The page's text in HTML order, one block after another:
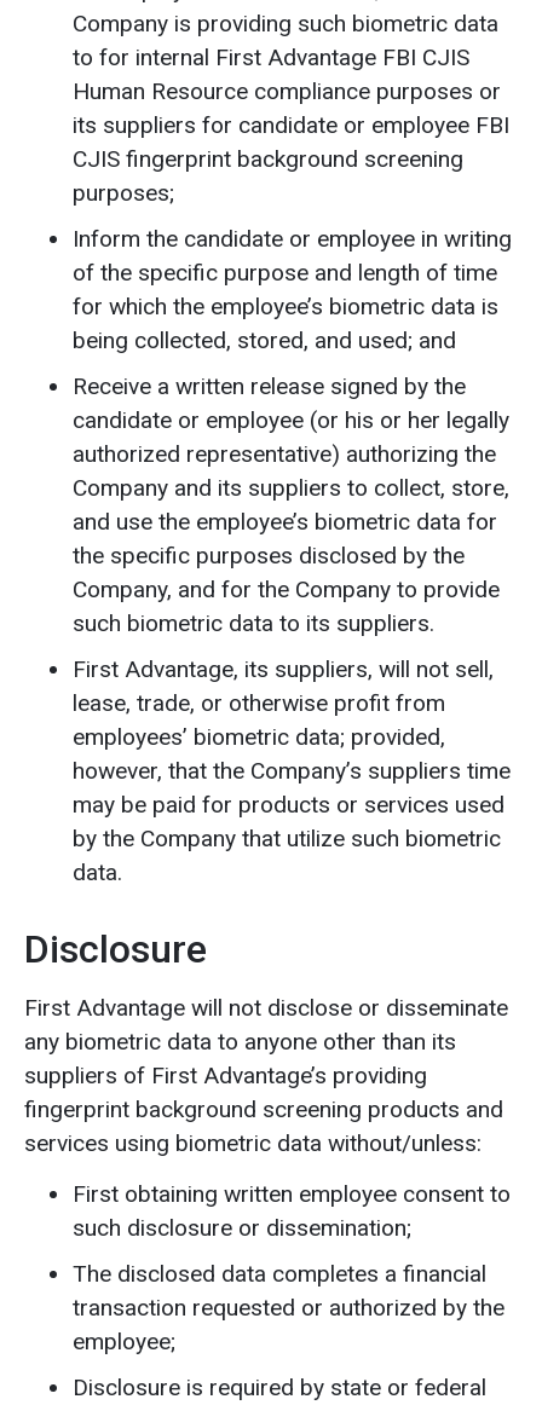
Company is providing such biometric data
to for internal First Advantage FBI CJIS
Human Resource compliance purposes or
its suppliers for candidate or employee FBI
CJIS fingerprint background screening
purposes;
Inform the candidate or employee in writing
of the specific purpose and length of time
for which the employee’s biometric data is
being collected, stored, and used; and
Receive a written release signed by the
candidate or employee (or his or her legally
authorized representative) authorizing the
Company and its suppliers to collect, store,
and use the employee’s biometric data for
the specific purposes disclosed by the
Company, and for the Company to provide
such biometric data to its suppliers.
First Advantage, its suppliers, will not sell,
lease, trade, or otherwise profit from
employees’ biometric data; provided,
however, that the Company’s suppliers time
may be paid for products or services used
by the Company that utilize such biometric
data.
Disclosure
First Advantage will not disclose or disseminate
any biometric data to anyone other than its
suppliers of First Advantage’s providing
fingerprint background screening products and
services using biometric data without/unless:
First obtaining written employee consent to
such disclosure or dissemination;
The disclosed data completes a financial
transaction requested or authorized by the
employee;
Disclosure is required by state or federal